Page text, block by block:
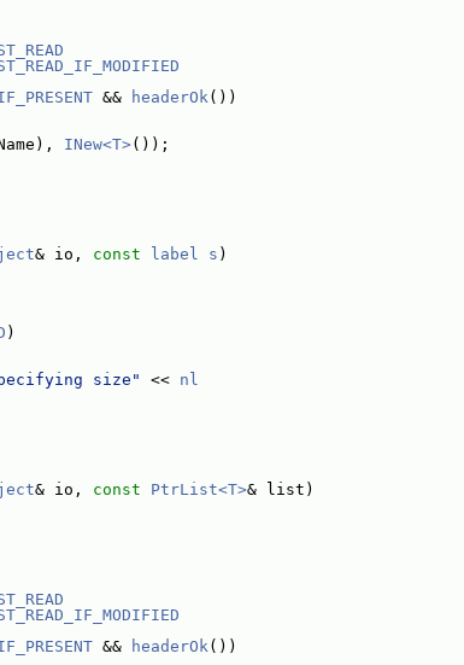
&& headerOk())
INew<T>());
& io, const label s )
)
size" << nl
& io, const PtrList<T>& list)
&& headerOk())